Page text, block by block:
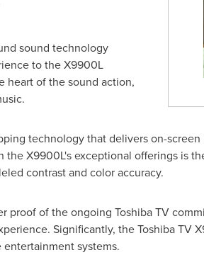
sound technology
to the X9900L
heart of the sound action,
technology that delivers on-
X9900L's exceptional offerings is
contrast and color accuracy.
proof of the ongoing Toshiba TV
Significantly, the Toshiba TV
systems.